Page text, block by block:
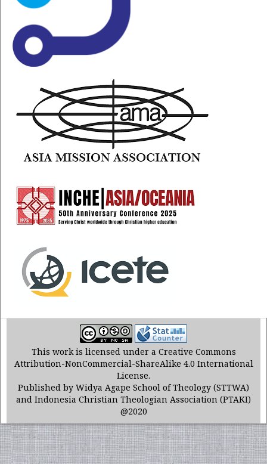
This work is licensed under a Creative Commons
Attribution-NonCommercial-ShareAlike 4.0 International
License.
Published by Widya Agape School of Theology (STTWA)
and Indonesia Christian Theologian Association (PTAKI)
@2020